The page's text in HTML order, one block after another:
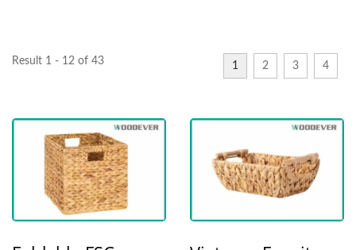
Result 1 - 12 of 43 1 2 3 4